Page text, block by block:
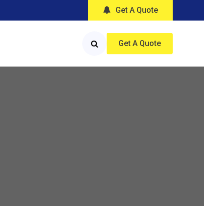
Get A Quote
Get A Quote